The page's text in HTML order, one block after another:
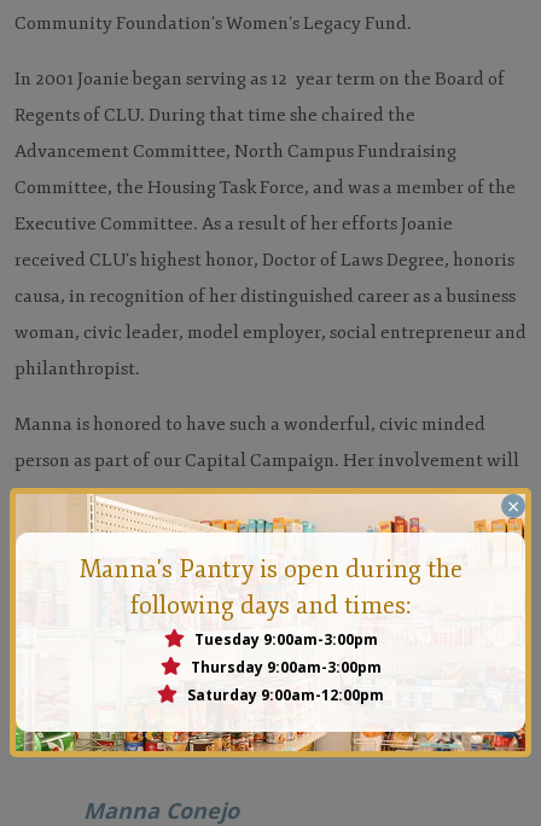
Community Foundation’s Women’s Legacy Fund.
In 2001 Joanie began serving as 12 year term on the Board of
Regents of CLU. During that time she chaired the
Advancement Committee, North Campus Fundraising
Committee, the Housing Task Force, and was a member of the
Executive Committee. As a result of her efforts Joanie
received CLU’s highest honor, Doctor of Laws Degree, honoris
causa, in recognition of her distinguished career as a business
woman, civic leader, model employer, social entrepreneur and
philanthropist.
Manna is honored to have such a wonderful, civic minded
person as part of our Capital Campaign. Her involvement will
surely lead Manna to the next level.
Manna Conejo
×
Manna's Pantry is open during the
following days and times:
Tuesday 9:00am-3:00pm
Thursday 9:00am-3:00pm
Saturday 9:00am-12:00pm